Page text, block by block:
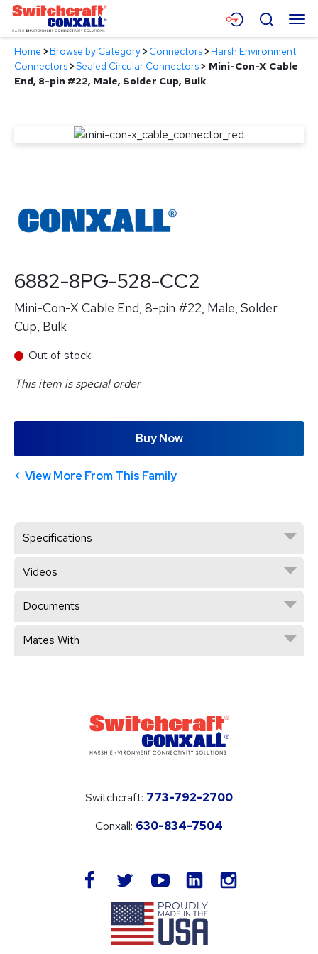
Skip
Main
Content
Menu
Products
Resources
Search
Home >Browse by Category>Connectors>Harsh Environment
Connectors>Sealed Circular Connectors> Mini-Con-X Cable
End, 8-pin #22, Male, Solder Cup, Bulk
6882-8PG-528-CC2
Mini-Con-X Cable End, 8-pin #22, Male, Solder
Cup, Bulk
Out of stock
This item is special order
Buy Now
View More From This Family
Specifications
Videos
Documents
Mates With
Switchcraft: 773-792-2700
Conxall: 630-834-7504
facebook twitteryoutube LinkedIn